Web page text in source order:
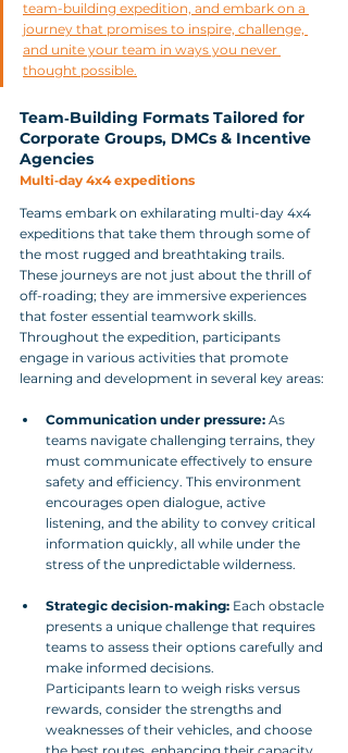
team-building expedition, and embark on a
journey that promises to inspire, challenge,
and unite your team in ways you never
thought possible.
Team‑Building Formats Tailored for
Corporate Groups, DMCs & Incentive
Agencies
Multi‑day 4x4 expeditions
Teams embark on exhilarating multi-day 4x4
expeditions that take them through some of
the most rugged and breathtaking trails.
These journeys are not just about the thrill of
off-roading; they are immersive experiences
that foster essential teamwork skills.
Throughout the expedition, participants
engage in various activities that promote
learning and development in several key areas:
Communication under pressure: As
teams navigate challenging terrains, they
must communicate effectively to ensure
safety and efficiency. This environment
encourages open dialogue, active
listening, and the ability to convey critical
information quickly, all while under the
stress of the unpredictable wilderness.
Strategic decision-making: Each obstacle
presents a unique challenge that requires
teams to assess their options carefully and
make informed decisions.
Participants learn to weigh risks versus
rewards, consider the strengths and
weaknesses of their vehicles, and choose